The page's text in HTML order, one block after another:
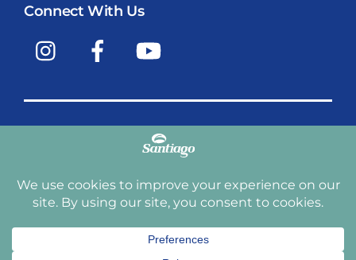
Connect With Us
Instagram Facebook
Copyright © 2009-2026, Santiago Communities, Inc.
Santiago Communities, Inc. is a premier provider of
Arizona, California, Nevada, Oregon, and Washington. With
over 40 communities under management we have an
affordable, comfortable home waiting for you and your